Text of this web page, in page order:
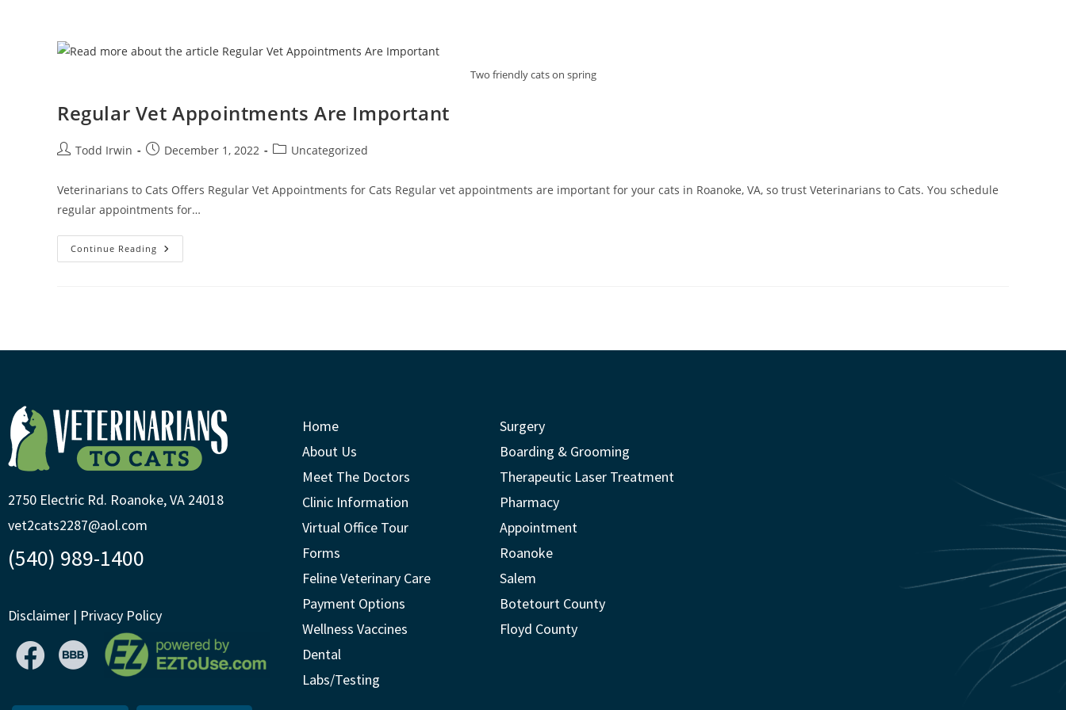
Two friendly cats on spring
Regular Vet Appointments Are Important
Todd Irwin December 1, 2022 Uncategorized
Veterinarians to Cats Offers Regular Vet Appointments for Cats Regular vet appointments are important for your cats in Roanoke, VA, so trust Veterinarians to Cats. You schedule
regular appointments for…
Continue Reading
2750 Electric Rd. Roanoke, VA 24018
vet2cats2287@aol.com
(540) 989-1400
Disclaimer | Privacy Policy
Home
About Us
Meet The Doctors
Clinic Information
Virtual Office Tour
Forms
Feline Veterinary Care
Payment Options
Wellness Vaccines
Dental
Labs/Testing
Surgery
Boarding & Grooming
Therapeutic Laser Treatment
Pharmacy
Appointment
Roanoke
Salem
Botetourt County
Floyd County